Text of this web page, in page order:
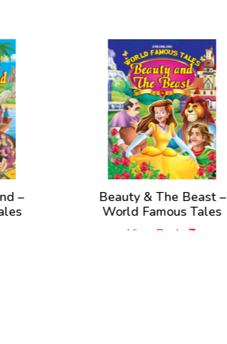
–
Beauty & The Beast –
World Famous Tales
View Book